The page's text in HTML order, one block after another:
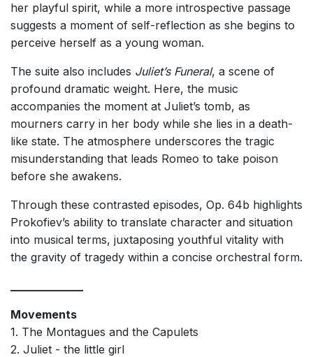
her playful spirit, while a more introspective passage
suggests a moment of self-reflection as she begins to
perceive herself as a young woman.
The suite also includes Juliet’s Funeral, a scene of
profound dramatic weight. Here, the music
accompanies the moment at Juliet’s tomb, as
mourners carry in her body while she lies in a death-
like state. The atmosphere underscores the tragic
misunderstanding that leads Romeo to take poison
before she awakens.
Through these contrasted episodes, Op. 64b highlights
Prokofiev’s ability to translate character and situation
into musical terms, juxtaposing youthful vitality with
the gravity of tragedy within a concise orchestral form.
Movements
1. The Montagues and the Capulets
2. Juliet - the little girl